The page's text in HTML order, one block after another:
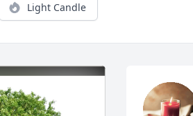
Light Candle